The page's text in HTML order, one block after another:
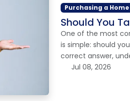
Purchasing a Home
Should You
One of the most
is simple: should
correct answer,
Jul 08, 2026